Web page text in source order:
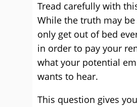
Tread carefully with
While the truth may
only get out of bed
in order to pay your
what your potential
wants to hear.
This question gives